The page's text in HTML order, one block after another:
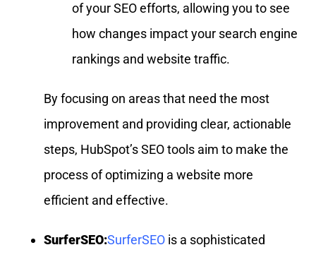
of your SEO efforts, allowing you to see
how changes impact your search engine
rankings and website traffic.
By focusing on areas that need the most
improvement and providing clear, actionable
steps, HubSpot’s SEO tools aim to make the
process of optimizing a website more
efficient and effective.
SurferSEO:SurferSEO is a sophisticated